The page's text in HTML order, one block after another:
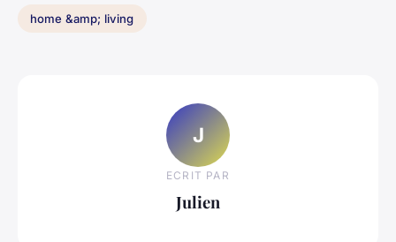
home &amp; living
J
ECRIT PAR
Julien